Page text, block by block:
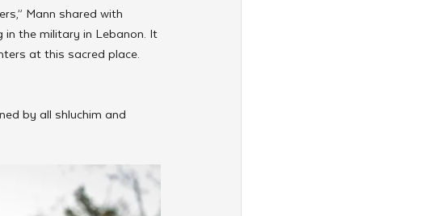
Mann shared with
in the military in Lebanon. It
at this sacred place.
by all shluchim and